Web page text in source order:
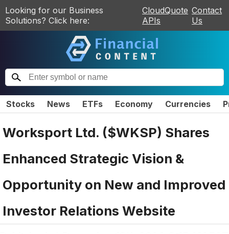
Looking for our Business
Solutions? Click here:
CloudQuote
APIs
Contact
Us
Stocks News ETFs Economy Currencies
Worksport Ltd. ($WKSP) Shares
Enhanced Strategic Vision &
Opportunity on New and Improved
Investor Relations Website